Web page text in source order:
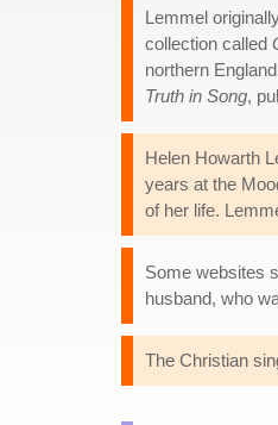
Lemmel
collection called
northern
Truth in Song,
Helen Howarth
years at the
of her life.
Some websites
husband, who
The Christian